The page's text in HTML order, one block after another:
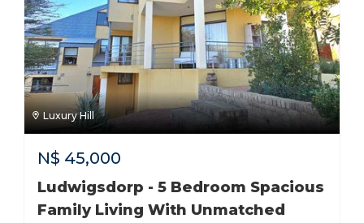
Luxury Hill
N$ 45,000
Ludwigsdorp - 5 Bedroom Spacious
Family Living With Unmatched